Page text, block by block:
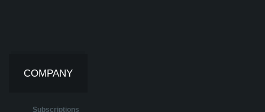
COMPANY
Subscriptions